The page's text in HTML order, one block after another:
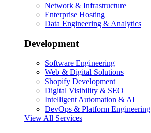
Network & Infrastructure
Enterprise Hosting
Data Engineering & Analytics
Development
Software Engineering
Web & Digital Solutions
Shopify Development
Digital Visibility & SEO
Intelligent Automation & AI
DevOps & Platform Engineering
View All Services